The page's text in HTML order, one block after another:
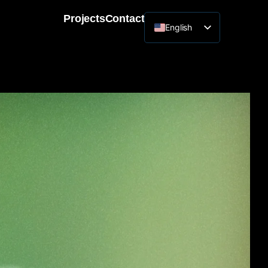
ProjectsContact
English
Lithuanian